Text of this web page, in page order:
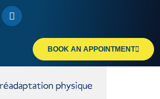
BOOK AN APPOINTMENT